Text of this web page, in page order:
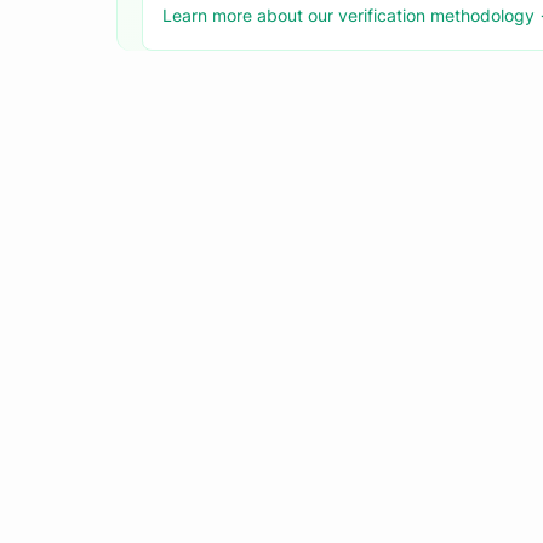
Learn more about our verification